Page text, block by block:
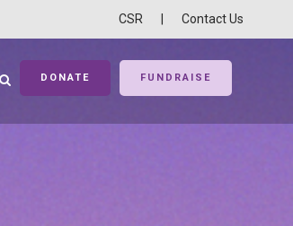
CSR Contact Us
DONATE FUNDRAISE